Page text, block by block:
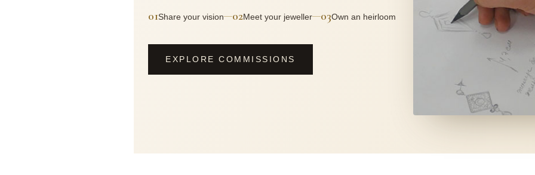
01Share your vision—02Meet your jeweller—03Own an heirloom
EXPLORE COMMISSIONS